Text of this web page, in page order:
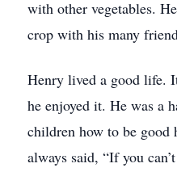
with other vegetables.
crop with his many
Henry lived a good life.
he enjoyed it. He was a
children how to be good
always said, “If you